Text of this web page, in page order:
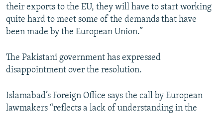
their exports to the EU, they will have to start working
quite hard to meet some of the demands that have
been made by the European Union.”
The Pakistani government has expressed
disappointment over the resolution.
Islamabad’s Foreign Office says the call by European
lawmakers “reflects a lack of understanding in the